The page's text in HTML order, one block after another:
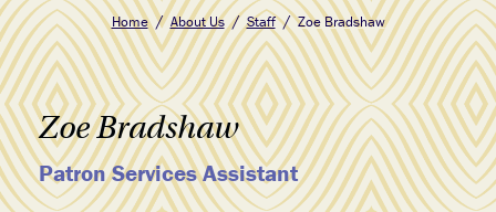
Home About Us Staff Zoe Bradshaw
Zoe Bradshaw
Patron Services Assistant